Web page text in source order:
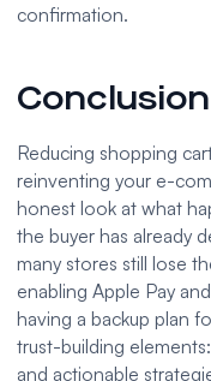
confirmation.
Conclusion
Reducing shopping
reinventing your e-
honest look at what
the buyer has already
many stores still lose
enabling Apple Pay
having a backup plan
trust-building
and actionable